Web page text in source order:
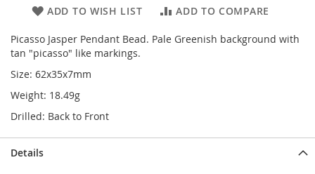
ADD TO WISH LIST ADD TO COMPARE
Picasso Jasper Pendant Bead. Pale Greenish background with
tan "picasso" like markings.
Size: 62x35x7mm
Weight: 18.49g
Drilled: Back to Front
Details